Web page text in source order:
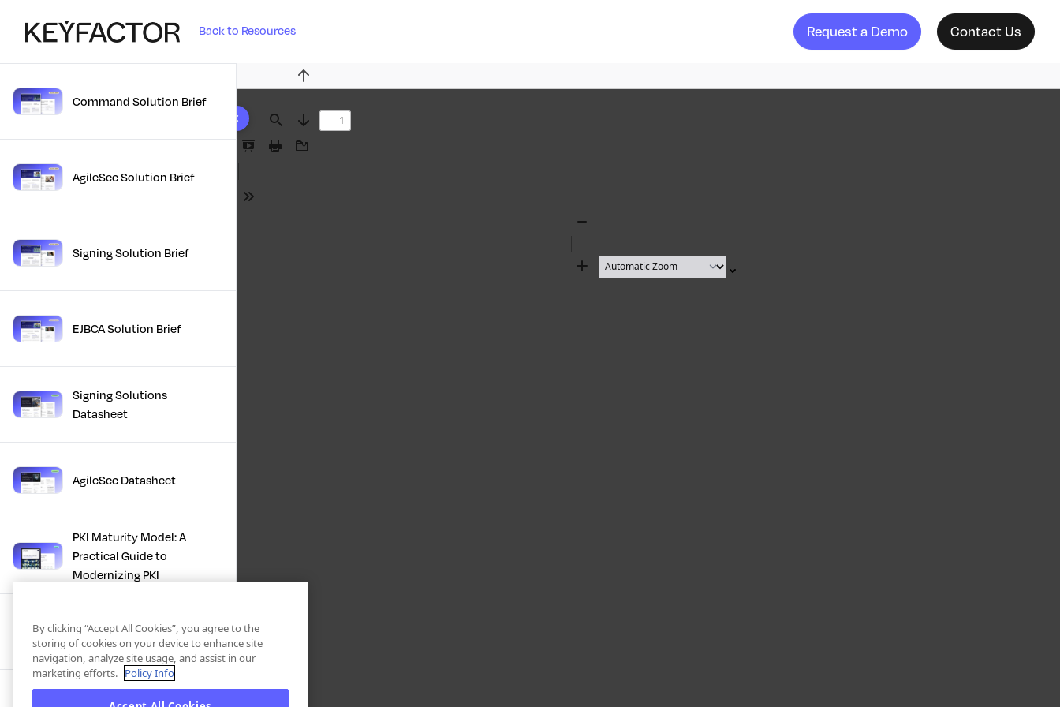
Back to Resources Request a Demo Contact Us
10 results foundCommand Solution Brief
AgileSec Solution Brief
Signing Solution Brief
EJBCA Solution Brief
Signing Solutions
Datasheet
AgileSec Datasheet
PKI Maturity Model: A
Practical Guide to
Modernizing PKI
The Total Economic
Impact™ Of Keyfactor
Executive Guide to CLA for
Find
Previous
Next
Presentation
Print Download
Tools
Zoom
By clicking “Accept All Cookies”, you agree to the
storing of cookies on your device to enhance site
navigation, analyze site usage, and assist in our
marketing efforts. Policy Info